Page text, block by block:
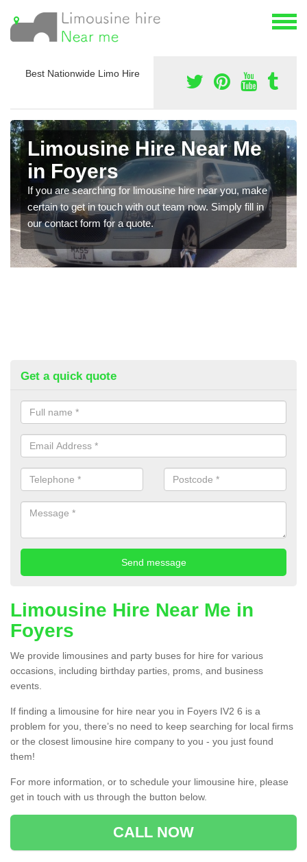
Best Nationwide Limo Hire
Limousine Hire Near Me
in Foyers
If you are searching for limousine hire near you, make
certain to get in touch with out team now. Simply fill in
our contact form for a quote.
Get a quick quote
Limousine Hire Near Me in
Foyers
We provide limousines and party buses for hire for various
occasions, including birthday parties, proms, and business
events.
If finding a limousine for hire near you in Foyers IV2 6 is a
problem for you, there’s no need to keep searching for local firms
or the closest limousine hire company to you - you just found
them!
For more information, or to schedule your limousine hire, please
get in touch with us through the button below.
CALL NOW